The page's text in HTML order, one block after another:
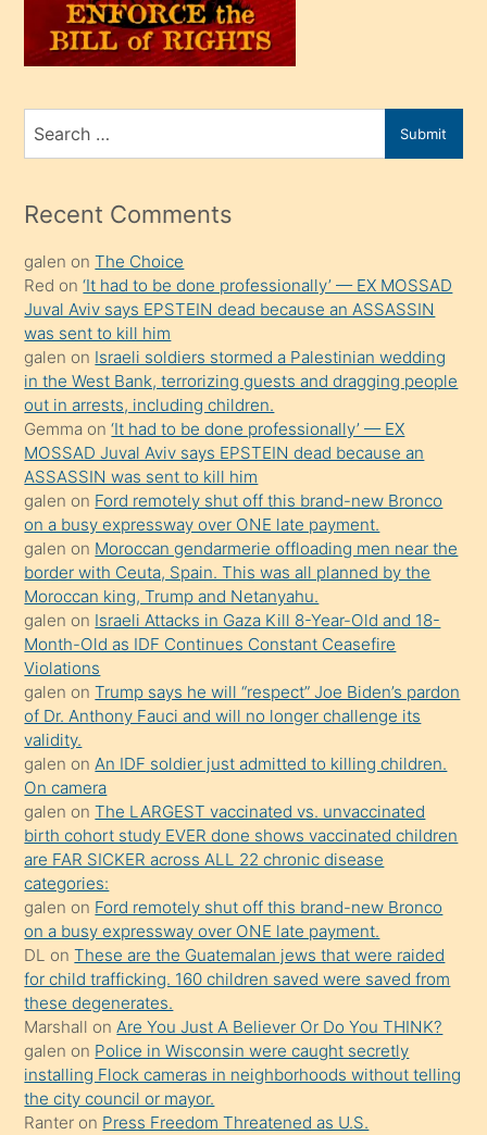
oğlunu
sahiplenir
porno
mesafeye
onunla
ilgilenmek
ister
Uzun
bir
süredir
porno
sevgilisi
olmadığını
öğrenen
mature
daha
önce
seks
yaptığı
kızların
sikiş
kendisini
terk
ettiğini
söylemesi
üzerine
üvey
oğlunun
porno
yapmayı
bilmediğini
anlar
Ona
Search
for
Submit
Recent Comments
galen onThe Choice
Red on‘It had to be done professionally’ — EX MOSSAD
Juval Aviv says EPSTEIN dead because an ASSASSIN
was sent to kill him
galen on Israeli soldiers stormed a Palestinian wedding
in the West Bank, terrorizing guests and dragging people
out in arrests, including children.
Gemma on‘It had to be done professionally’ — EX
MOSSAD Juval Aviv says EPSTEIN dead because an
ASSASSIN was sent to kill him
galen on Ford remotely shut off this brand-new Bronco
on a busy expressway over ONE late payment.
galen on Moroccan gendarmerie offloading men near the
border with Ceuta, Spain. This was all planned by the
Moroccan king, Trump and Netanyahu.
galen on Israeli Attacks in Gaza Kill 8-Year-Old and 18-
Month-Old as IDF Continues Constant Ceasefire
Violations
galen onTrump says he will “respect” Joe Biden’s pardon
of Dr. Anthony Fauci and will no longer challenge its
validity.
galen onAn IDF soldier just admitted to killing children.
On camera
galen onThe LARGEST vaccinated vs. unvaccinated
birth cohort study EVER done shows vaccinated children
are FAR SICKER across ALL 22 chronic disease
categories:
galen on Ford remotely shut off this brand-new Bronco
on a busy expressway over ONE late payment.
DL onThese are the Guatemalan jews that were raided
for child trafficking. 160 children saved were saved from
these degenerates.
Marshall onAre You Just A Believer Or Do You THINK?
galen on Police in Wisconsin were caught secretly
installing Flock cameras in neighborhoods without telling
the city council or mayor.
Ranter on Press Freedom Threatened as U.S.